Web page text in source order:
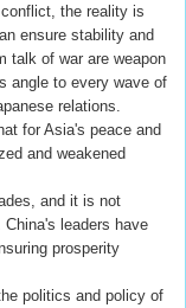
the reality is
ensure stability and
talk of war are weapon
angle to every wave of
relations.
for Asia's peace and
and weakened
and it is not
leaders have
prosperity
politics and policy of